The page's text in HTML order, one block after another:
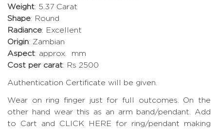
Weight: 5.37 Carat
Shape: Round
Radiance: Excellent
Origin: Zambian
Aspect: approx. mm
Cost per carat: Rs 2500
Authentication Certificate will be given.
Wear on ring finger just for full outcomes. On the
other hand wear this as an arm band/pendant. Add
to Cart and CLICK HERE for ring/pendant making